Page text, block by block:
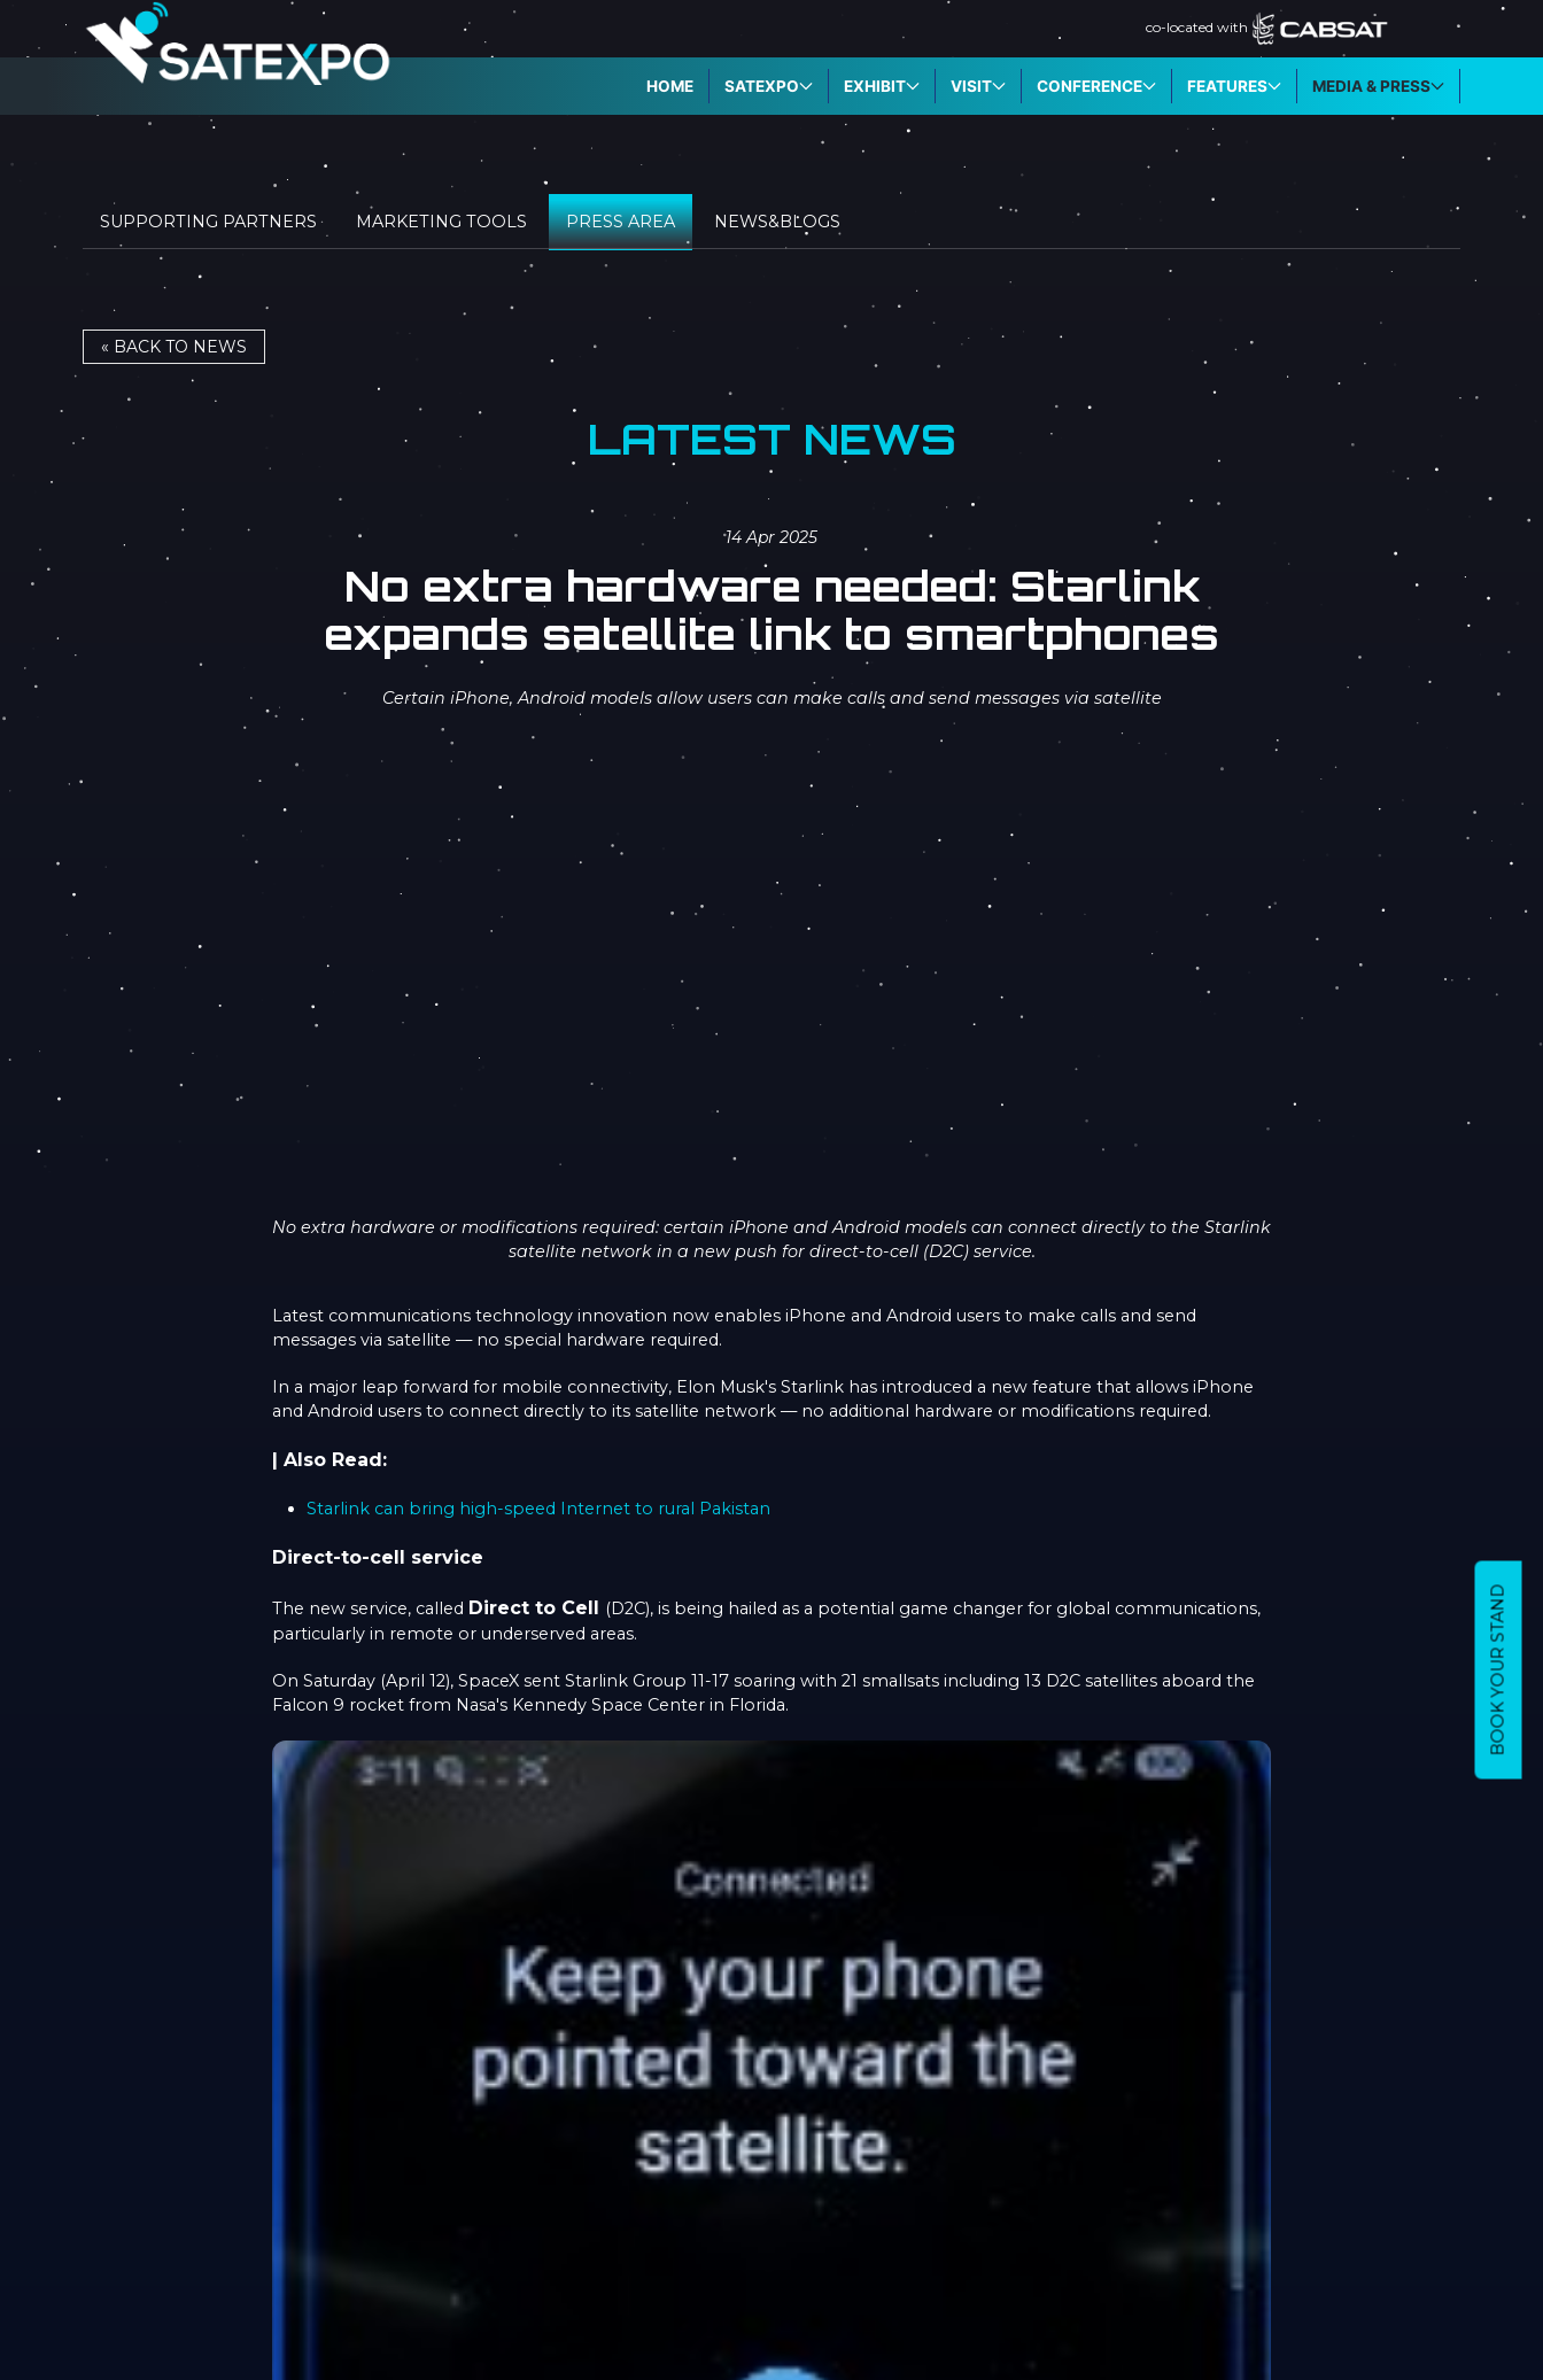
co-located with
HOME SATEXPO EXHIBIT VISIT CONFERENCE FEATURES MEDIA & PRESS
SUPPORTING PARTNERS MARKETING TOOLS PRESS AREA NEWS&BLOGS
« BACK TO NEWS
LATEST NEWS
14 Apr 2025
No extra hardware needed: Starlink
expands satellite link to smartphones
Certain iPhone, Android models allow users can make calls and send messages via satellite
No extra hardware or modifications required: certain iPhone and Android models can connect directly to the Starlink
satellite network in a new push for direct-to-cell (D2C) service.
Latest communications technology innovation now enables iPhone and Android users to make calls and send
messages via satellite — no special hardware required.
In a major leap forward for mobile connectivity, Elon Musk's Starlink has introduced a new feature that allows iPhone
and Android users to connect directly to its satellite network — no additional hardware or modifications required.
| Also Read:
Starlink can bring high-speed Internet to rural Pakistan
Direct-to-cell service
The new service, called Direct to Cell (D2C), is being hailed as a potential game changer for global communications,
particularly in remote or underserved areas.
On Saturday (April 12), SpaceX sent Starlink Group 11-17 soaring with 21 smallsats including 13 D2C satellites aboard the
Falcon 9 rocket from Nasa's Kennedy Space Center in Florida.
BOOK YOUR STAND